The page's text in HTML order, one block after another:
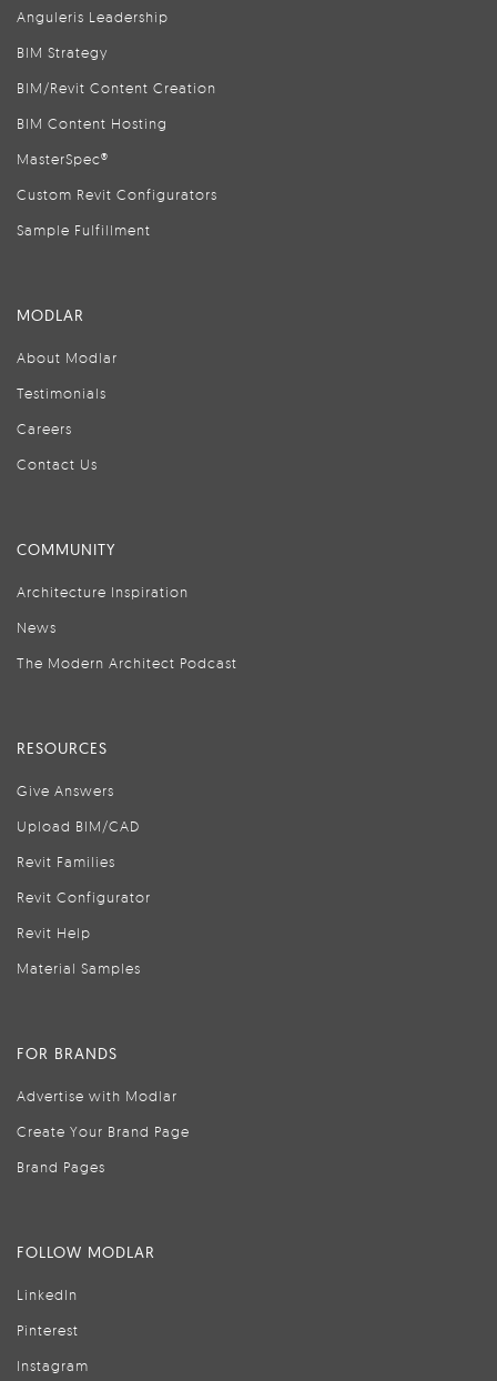
Anguleris Leadership
BIM Strategy
BIM/Revit Content Creation
BIM Content Hosting
MasterSpec®
Custom Revit Configurators
Sample Fulfillment
MODLAR
About Modlar
Testimonials
Careers
Contact Us
COMMUNITY
Architecture Inspiration
News
The Modern Architect Podcast
RESOURCES
Give Answers
Upload BIM/CAD
Revit Families
Revit Configurator
Revit Help
Material Samples
FOR BRANDS
Advertise with Modlar
Create Your Brand Page
Brand Pages
FOLLOW MODLAR
LinkedIn
Pinterest
Instagram